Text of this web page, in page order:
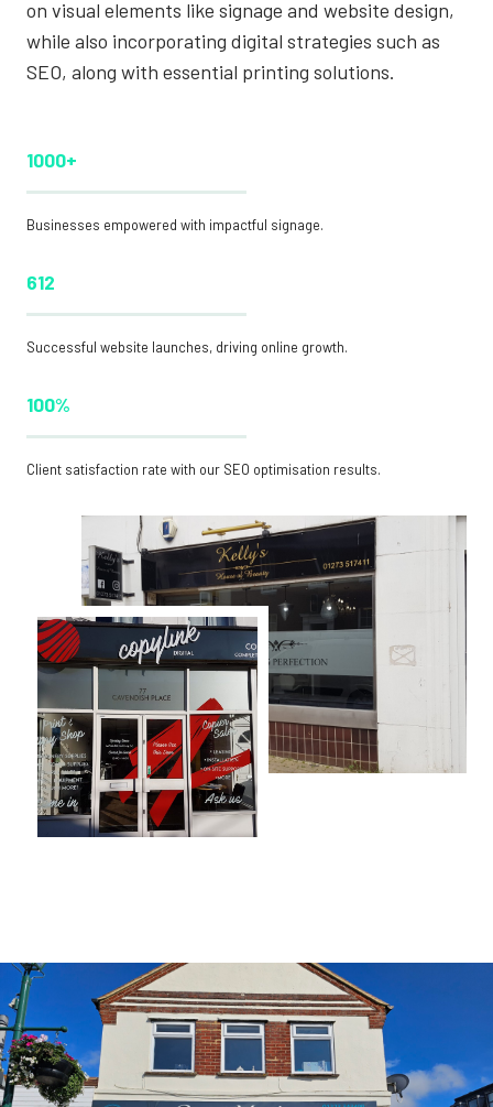
on visual elements like signage and website design,
while also incorporating digital strategies such as
SEO, along with essential printing solutions.
1000+
Businesses empowered with impactful signage.
612
Successful website launches, driving online growth.
100%
Client satisfaction rate with our SEO optimisation results.